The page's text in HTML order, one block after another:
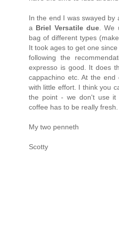
In the end I was swayed by
a Briel Versatile due. We
bag of different types
It took ages to get one
following the
expresso is good. It does
cappachino etc. At the
with little effort. I think you
the point - we don't use it
coffee has to be really fresh.
My two penneth
Scotty